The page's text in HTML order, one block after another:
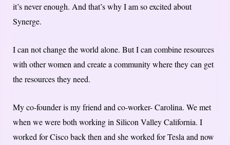
it’s never enough. And that’s why I am so excited about
Synerge.
I can not change the world alone. But I can combine resources
with other women and create a community where they can get
the resources they need.
My co-founder is my friend and co-worker- Carolina. We met
when we were both working in Silicon Valley California. I
worked for Cisco back then and she worked for Tesla and now